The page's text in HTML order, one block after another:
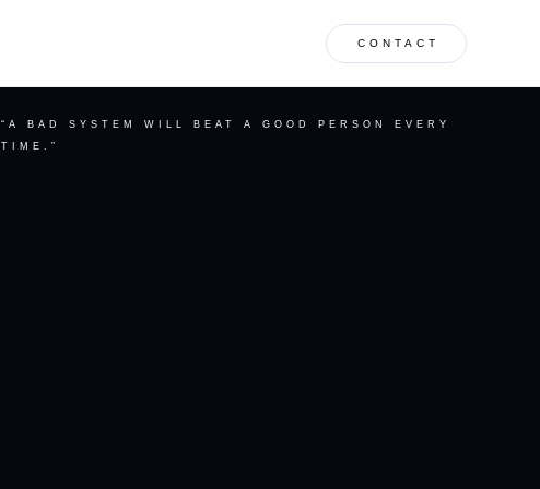
CONTACT
“A BAD SYSTEM WILL BEAT A GOOD PERSON EVERY
TIME.”